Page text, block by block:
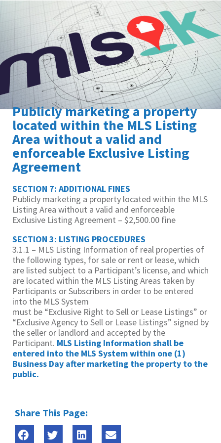
Publicly marketing a property
located within the MLS Listing
Area without a valid and
enforceable Exclusive Listing
Agreement
SECTION 7: ADDITIONAL FINES
Publicly marketing a property located within the MLS
Listing Area without a valid and enforceable
Exclusive Listing Agreement – $2,500.00 fine
SECTION 3: LISTING PROCEDURES
3.1.1 – MLS Listing Information of real properties of
the following types, for sale or rent or lease, which
are listed subject to a Participant’s license, and which
are located within the MLS Listing Areas taken by
Participants or Subscribers in order to be entered
into the MLS System
must be “Exclusive Right to Sell or Lease Listings” or
“Exclusive Agency to Sell or Lease Listings” signed by
the seller or landlord and accepted by the
Participant. MLS Listing Information shall be
entered into the MLS System within one (1)
Business Day after marketing the property to the
public.
Share This Page: